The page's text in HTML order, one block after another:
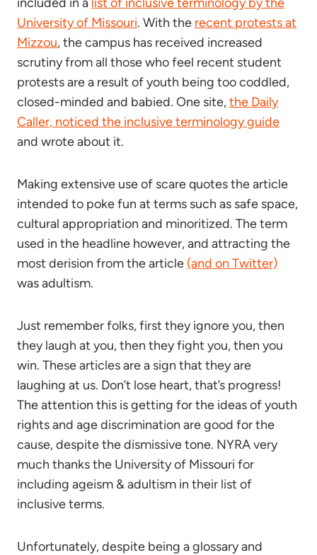
University of Missouri. With the recent protests at
Mizzou, the campus has received increased
scrutiny from all those who feel recent student
protests are a result of youth being too coddled,
closed-minded and babied. One site,the Daily
Caller, noticed the inclusive terminology guide
and wrote about it.
Making extensive use of scare quotes the article
intended to poke fun at terms such as safe space,
cultural appropriation and minoritized. The term
used in the headline however, and attracting the
most derision from the article (and on Twitter)
was adultism.
Just remember folks, first they ignore you, then
they laugh at you, then they fight you, then you
win. These articles are a sign that they are
laughing at us. Don’t lose heart, that’s progress!
The attention this is getting for the ideas of youth
rights and age discrimination are good for the
cause, despite the dismissive tone. NYRA very
much thanks the University of Missouri for
including ageism & adultism in their list of
inclusive terms.
Unfortunately, despite being a glossary and